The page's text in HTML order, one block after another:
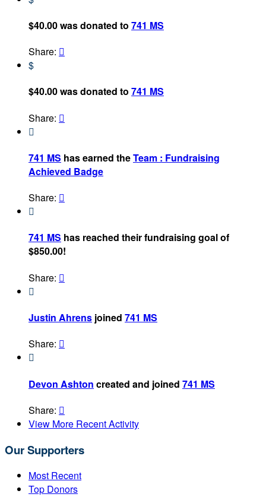
$40.00 was donated to 741 MS
Share: 
$
$40.00 was donated to 741 MS
Share: 

741 MS has earned theTeam : Fundraising
Achieved Badge
Share: 

741 MS has reached their fundraising goal of
$850.00!
Share: 

Justin Ahrens joined 741 MS
Share: 

Devon Ashton created and joined 741 MS
Share: 
View More Recent Activity
Our Supporters
Most Recent
Top Donors